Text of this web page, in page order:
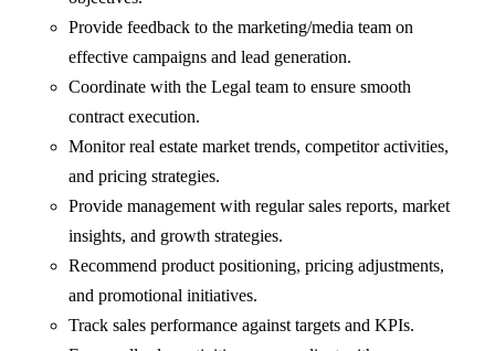
Provide feedback to the marketing/media team on
effective campaigns and lead generation.
Coordinate with the Legal team to ensure smooth
contract execution.
Monitor real estate market trends, competitor activities,
and pricing strategies.
Provide management with regular sales reports, market
insights, and growth strategies.
Recommend product positioning, pricing adjustments,
and promotional initiatives.
Track sales performance against targets and KPIs.